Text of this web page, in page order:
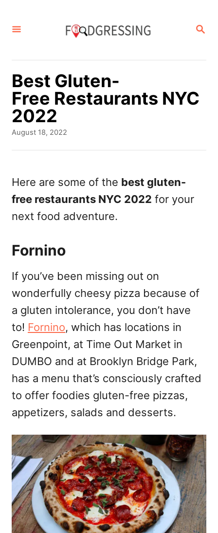
S
R
Best Gluten-
Free Restaurants NYC
2022
P
e
d
o
August 18, 2022
Here are some of the best gluten-
free restaurants NYC 2022 for your
next food adventure.
Fornino
If you’ve been missing out on
wonderfully cheesy pizza because of
a gluten intolerance, you don’t have
to! Fornino, which has locations in
Greenpoint, at Time Out Market in
DUMBO and at Brooklyn Bridge Park,
has a menu that’s consciously crafted
to offer foodies gluten-free pizzas,
appetizers, salads and desserts.